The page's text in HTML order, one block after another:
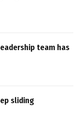
team has
sliding